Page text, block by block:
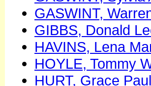
GASWINT,
GIBBS, Donald
HAVINS, Lena
HOYLE, Tommy
HURT, Grace